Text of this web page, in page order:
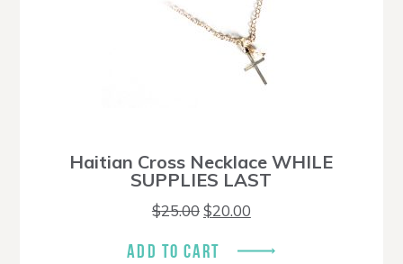
Haitian Cross Necklace WHILE
SUPPLIES LAST
$25.00Original
was:
$25.00.
$20.00Current
$20.00.
ADD TO CART